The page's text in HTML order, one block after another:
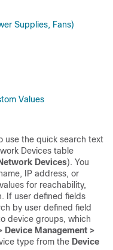
Supplies, Fans)
Values
use the quick search text
Devices table
Devices). You
IP address, or
for reachability,
If user defined fields
by user defined field
device groups, which
Device Management >
type from the Device